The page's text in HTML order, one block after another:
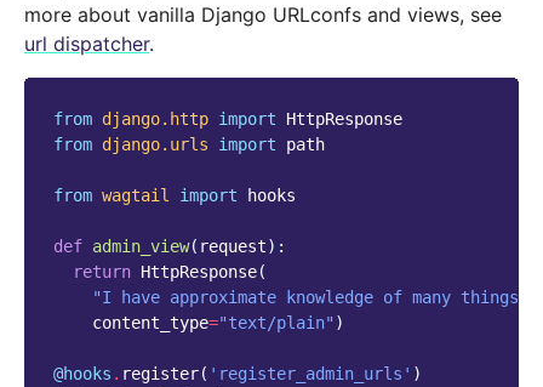
more about vanilla Django URLconfs and views, see
url dispatcher.
from django.http import
HttpResponse
from django.urls import path
from wagtail import hooks
def admin_view( request):
return HttpResponse(
"I have approximate knowledge of many things!"
content_type="text/plain" )
@hooks . register( 'register_admin_urls' )